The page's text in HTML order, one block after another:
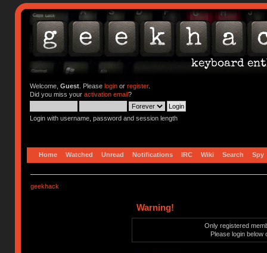
Welcome, Guest. Please loginor register.
Did you miss your activation email?
Login with username, password and session length
Home Watched Unread Notifications IRC Wiki Search Spy
geekhack
Warning!
Only registered
Please login below